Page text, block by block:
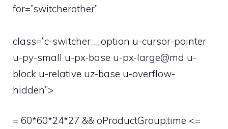
for=”switcherother”
class=”c-switcher__option u-cursor-pointer
u-py-small u-px-base u-px-large@md u-
block u-relative uz-base u-overflow-
hidden”>
= 60*60*24*27 && oProductGroup.time <=